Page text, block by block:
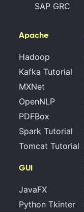
SAP GRC
Apache
Hadoop
Kafka Tutorial
MXNet
OpenNLP
PDFBox
Spark Tutorial
Tomcat Tutorial
GUI
JavaFX
Python Tkinter